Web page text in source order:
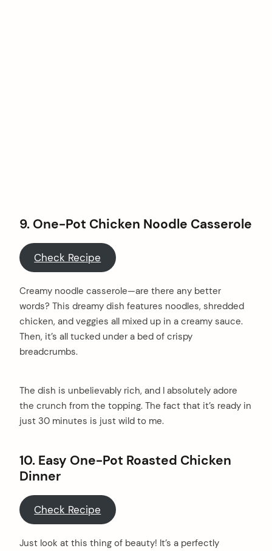
9. One-Pot Chicken Noodle Casserole
Check Recipe
Creamy noodle casserole—are there any better
words? This dreamy dish features noodles, shredded
chicken, and veggies all mixed up in a creamy sauce.
Then, it’s all tucked under a bed of crispy
breadcrumbs.
The dish is unbelievably rich, and I absolutely adore
the crunch from the topping. The fact that it’s ready in
just 30 minutes is just wild to me.
10. Easy One-Pot Roasted Chicken
Dinner
Check Recipe
Just look at this thing of beauty! It’s a perfectly